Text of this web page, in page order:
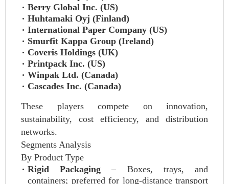
Berry Global Inc. (US)
Huhtamaki Oyj (Finland)
International Paper Company (US)
Smurfit Kappa Group (Ireland)
Coveris Holdings (UK)
Printpack Inc. (US)
Winpak Ltd. (Canada)
Cascades Inc. (Canada)
These players compete on innovation,
sustainability, cost efficiency, and distribution
networks.
Segments Analysis
By Product Type
Rigid Packaging – Boxes, trays, and
containers; preferred for long-distance transport